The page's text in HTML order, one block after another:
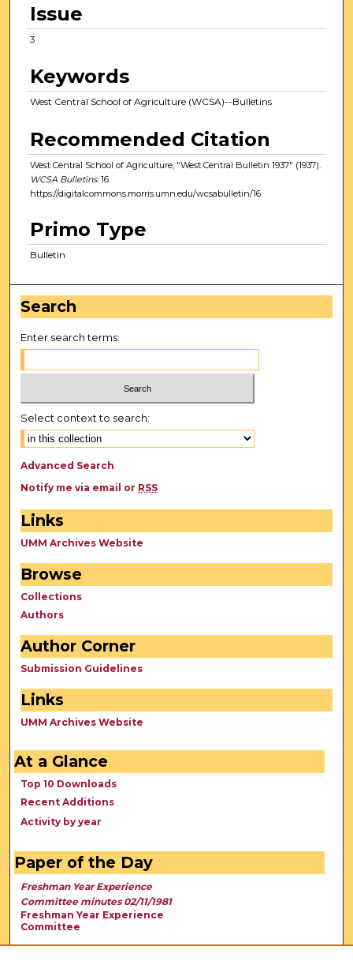
Issue
3
Keywords
West Central School of Agriculture (WCSA)--Bulletins
Recommended Citation
West Central School of Agriculture, "West Central Bulletin 1937" (1937).
WCSA Bulletins. 16.
https://digitalcommons.morris.umn.edu/wcsabulletin/16
Primo Type
Bulletin
Search
Enter search terms:
Select context to search:
Advanced Search
Notify me via email or RSS
Links
UMM Archives Website
Browse
Collections
Authors
Author Corner
Submission Guidelines
Links
UMM Archives Website
At a Glance
Top 10 Downloads
Recent Additions
Activity by year
Paper of the Day
Freshman Year Experience
Committee minutes 02/11/1981
Freshman Year Experience
Committee